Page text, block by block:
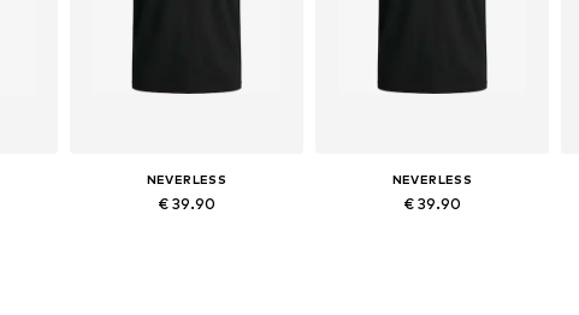
NEVERLESS
€ 39.90
NEVERLESS
€ 39.90